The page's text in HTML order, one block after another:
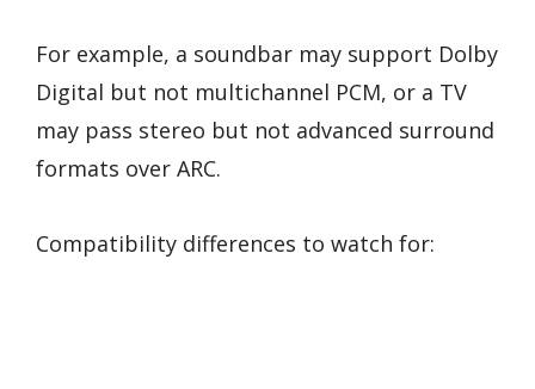
For example, a soundbar may support Dolby
Digital but not multichannel PCM, or a TV
may pass stereo but not advanced surround
formats over ARC.
Compatibility differences to watch for: